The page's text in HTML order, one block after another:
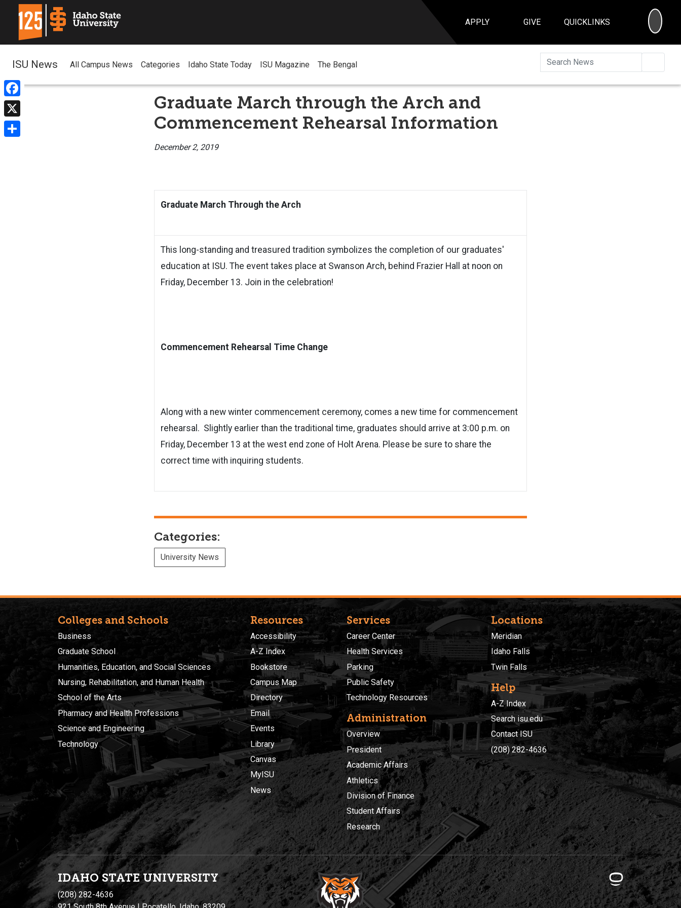
APPLY GIVE QUICKLINKS
Facebook
X
ISU News All Campus News Categories Idaho State Today ISU Magazine The Bengal
Graduate March through the Arch and
Commencement Rehearsal Information
December 2, 2019
Graduate March Through the Arch
This long-standing and treasured tradition symbolizes the completion of our graduates'
education at ISU. The event takes place at Swanson Arch, behind Frazier Hall at noon on
Friday, December 13. Join in the celebration!
Commencement Rehearsal Time Change
Along with a new winter commencement ceremony, comes a new time for commencement
rehearsal. Slightly earlier than the traditional time, graduates should arrive at 3:00 p.m. on
Friday, December 13 at the west end zone of Holt Arena. Please be sure to share the
correct time with inquiring students.
Categories:
University News
Colleges and Schools
Business
Graduate School
Humanities, Education, and Social Sciences
Nursing, Rehabilitation, and Human Health
School of the Arts
Pharmacy and Health Professions
Science and Engineering
Technology
Resources
Accessibility
A-Z Index
Bookstore
Campus Map
Directory
Email
Events
Library
Canvas
MyISU
News
Services
Career Center
Health Services
Parking
Public Safety
Technology Resources
Administration
Overview
President
Academic Affairs
Athletics
Division of Finance
Student Affairs
Research
Locations
Meridian
Idaho Falls
Twin Falls
Help
A-Z Index
Search isu.edu
Contact ISU
(208) 282-4636
IDAHO STATE UNIVERSITY
(208) 282-4636